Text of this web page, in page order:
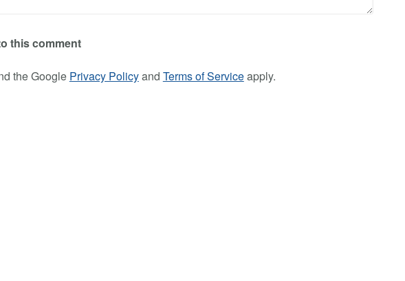
this comment
the Google Privacy Policyand Terms of Serviceapply.